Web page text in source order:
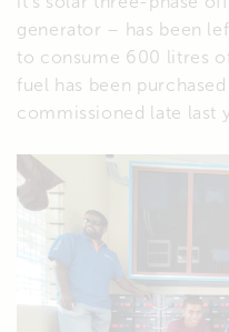
generator – has been
to consume 600 litres
fuel has been
commissioned late last